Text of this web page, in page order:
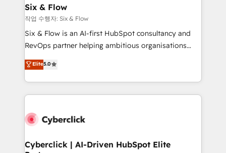
helps the following industries: logistics & 3PL, home
improvement & construction, branding and
commercialization, real estate, health, education,
SaaS, Software Dev & IT and consulting, make the
the United States, EU, UAE, Mexico and Latin
America. From casual user to super fan: make
Six & Flow
작업 수행자: Six & Flow
Six & Flow is an AI-first HubSpot consultancy and
RevOps partner helping ambitious organisations
grow with clarity, confidence, and intelligence.
Operating across the UK, Netherlands, Ireland, and
Canada, we’ve delivered thousands of successful
HubSpot projects for mid-market and enterprise
combine HubSpot, data, and AI to design connected
and technology for predictable, scalable revenue
Elite5.0
Cyberclick | AI-Driven HubSpot Elite